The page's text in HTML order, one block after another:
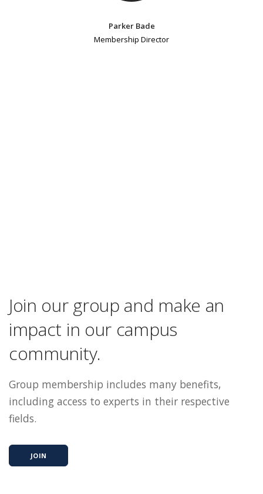
Parker Bade
Membership Director
Join our group and make an
impact in our campus
community.
Group membership includes many benefits,
including access to experts in their respective
fields.
JOIN